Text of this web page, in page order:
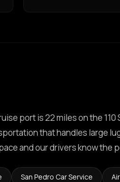
port is 22 miles on the
that handles large
and our drivers know the
San Pedro Car Service